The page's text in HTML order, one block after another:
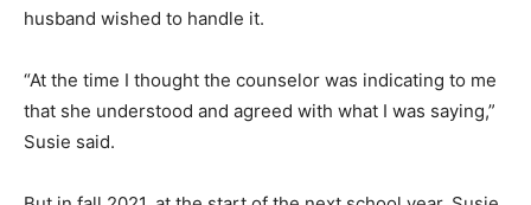
husband wished to handle it.
“At the time I thought the counselor was indicating to me
that she understood and agreed with what I was saying,”
Susie said.